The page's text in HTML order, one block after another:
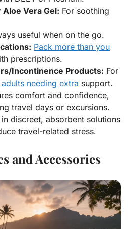
Vera Gel: For soothing
useful when on the go.
Pack more than you
prescriptions.
Incontinence Products: For
adults needing extra support.
comfort and confidence,
travel days or excursions.
discreet, absorbent solutions
travel-related stress.
and Accessories